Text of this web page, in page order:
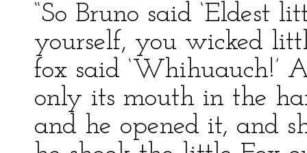
“So Bruno said ‘Eldest
yourself, you wicked
fox said ‘Whihuauch!’
only its mouth in the
and he opened it, and